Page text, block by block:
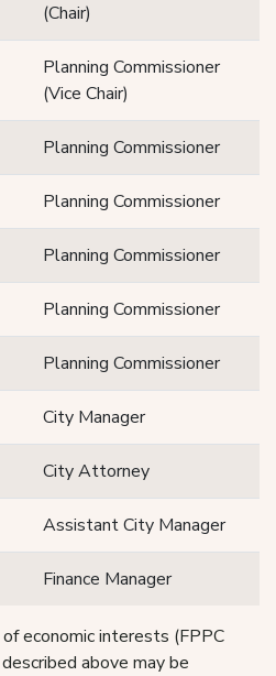
(Chair)
Planning Commissioner
(Vice Chair)
Planning Commissioner
Planning Commissioner
Planning Commissioner
Planning Commissioner
Planning Commissioner
City Manager
City Attorney
Assistant City Manager
Finance Manager
economic interests (FPPC
above may be